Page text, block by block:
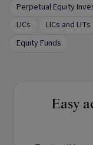
Perpetual Equity
LICs
LICs and LITs
Equity Funds
Easy